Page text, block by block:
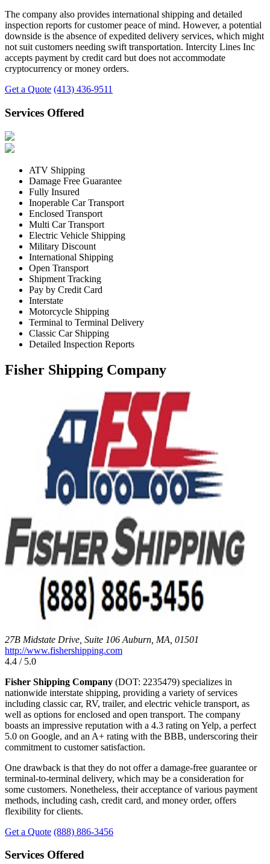
The company also provides international shipping and detailed
inspection reports for customer peace of mind. However, a potential
downside is the absence of expedited delivery services, which might
not suit customers needing swift transportation. Intercity Lines Inc
accepts payment by credit card but does not accommodate
cryptocurrency or money orders.
Get a Quote (413) 436-9511
Services Offered
ATV Shipping
Damage Free Guarantee
Fully Insured
Inoperable Car Transport
Enclosed Transport
Multi Car Transport
Electric Vehicle Shipping
Military Discount
International Shipping
Open Transport
Shipment Tracking
Pay by Credit Card
Interstate
Motorcycle Shipping
Terminal to Terminal Delivery
Classic Car Shipping
Detailed Inspection Reports
Fisher Shipping Company
27B Midstate Drive, Suite 106 Auburn, MA, 01501
http://www.fishershipping.com
4.4 / 5.0
Fisher Shipping Company (DOT: 2235479) specializes in
nationwide interstate shipping, providing a variety of services
including classic car, RV, trailer, and electric vehicle transport, as
well as options for enclosed and open transport. The company
boasts an impressive reputation with a 4.3 rating on Yelp, a perfect
5.0 on Google, and an A+ rating with the BBB, underscoring their
commitment to customer satisfaction.
One drawback is that they do not offer a damage-free guarantee or
terminal-to-terminal delivery, which may be a consideration for
some customers. Nonetheless, their acceptance of various payment
methods, including cash, credit card, and money order, offers
flexibility for clients.
Get a Quote (888) 886-3456
Services Offered